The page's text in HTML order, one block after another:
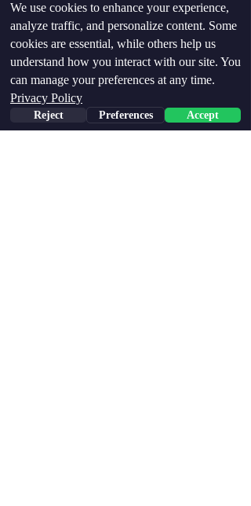
We use cookies to enhance your experience,
analyze traffic, and personalize content. Some
cookies are essential, while others help us
understand how you interact with our site. You
can manage your preferences at any time.
Privacy Policy
Reject Preferences Accept